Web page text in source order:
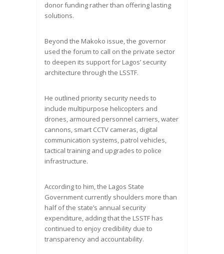
donor funding rather than offering lasting
solutions.
Beyond the Makoko issue, the governor
used the forum to call on the private sector
to deepen its support for Lagos’ security
architecture through the LSSTF.
He outlined priority security needs to
include multipurpose helicopters and
drones, armoured personnel carriers, water
cannons, smart CCTV cameras, digital
communication systems, patrol vehicles,
tactical training and upgrades to police
infrastructure.
According to him, the Lagos State
Government currently shoulders more than
half of the state’s annual security
expenditure, adding that the LSSTF has
continued to enjoy credibility due to
transparency and accountability.